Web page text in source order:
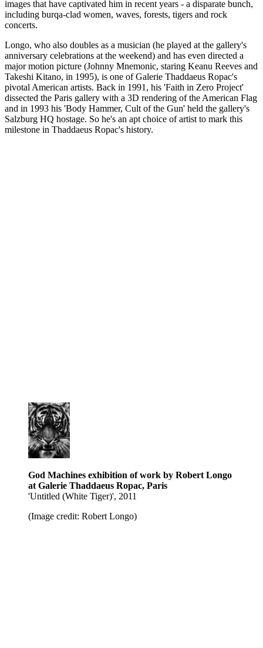
images that have captivated him in recent years - a disparate bunch,
including burqa-clad women, waves, forests, tigers and rock
concerts.
Longo, who also doubles as a musician (he played at the gallery's
anniversary celebrations at the weekend) and has even directed a
major motion picture (Johnny Mnemonic, staring Keanu Reeves and
Takeshi Kitano, in 1995), is one of Galerie Thaddaeus Ropac's
pivotal American artists. Back in 1991, his 'Faith in Zero Project'
dissected the Paris gallery with a 3D rendering of the American Flag
and in 1993 his 'Body Hammer, Cult of the Gun' held the gallery's
Salzburg HQ hostage. So he's an apt choice of artist to mark this
milestone in Thaddaeus Ropac's history.
God Machines exhibition of work by Robert Longo
at Galerie Thaddaeus Ropac, Paris
' Untitled (White Tiger)', 2011
(Image credit: Robert Longo)